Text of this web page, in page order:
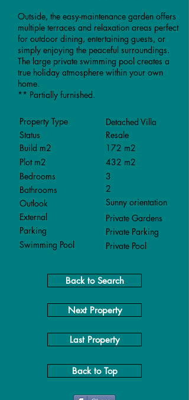
Outside, the easy-maintenance garden offers
multiple terraces and relaxation areas perfect
for outdoor dining, entertaining guests, or
simply enjoying the peaceful surroundings.
The large private swimming pool creates a
true holiday atmosphere within your own
home.
** Partially furnished.
Property Type
Status
Build m2
Plot m2
Bedrooms
Bathrooms
Outlook
External
Parking
Swimming Pool
Detached Villa
Resale
172 m2
432 m2
3
2
Sunny orientation
Private Gardens
Private Parking
Private Pool
Back to Search
Next Property
Last Property
Back to Top